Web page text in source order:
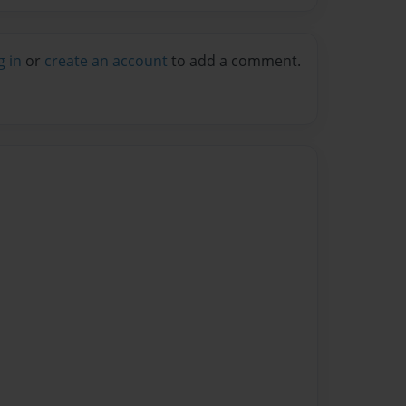
in or create an account to add a comment.